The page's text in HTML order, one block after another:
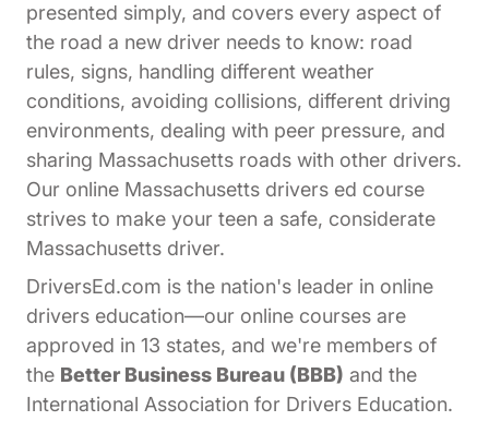
presented simply, and covers every aspect of
the road a new driver needs to know: road
rules, signs, handling different weather
conditions, avoiding collisions, different driving
environments, dealing with peer pressure, and
sharing Massachusetts roads with other drivers.
Our online Massachusetts drivers ed course
strives to make your teen a safe, considerate
Massachusetts driver.
DriversEd.com is the nation's leader in online
drivers education—our online courses are
approved in 13 states, and we're members of
the Better Business Bureau (BBB) and the
International Association for Drivers Education.